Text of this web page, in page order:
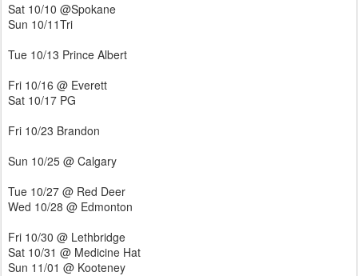
Sat 10/10 @Spokane
Sun 10/11Tri
Tue 10/13 Prince Albert
Fri 10/16 @ Everett
Sat 10/17 PG
Fri 10/23 Brandon
Sun 10/25 @ Calgary
Tue 10/27 @ Red Deer
Wed 10/28 @ Edmonton
Fri 10/30 @ Lethbridge
Sat 10/31 @ Medicine Hat
Sun 11/01 @ Kooteney